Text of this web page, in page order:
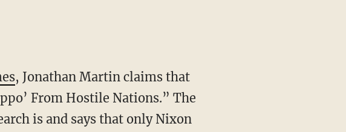
, Jonathan Martin claims that
From Hostile Nations.” The
is and says that only Nixon